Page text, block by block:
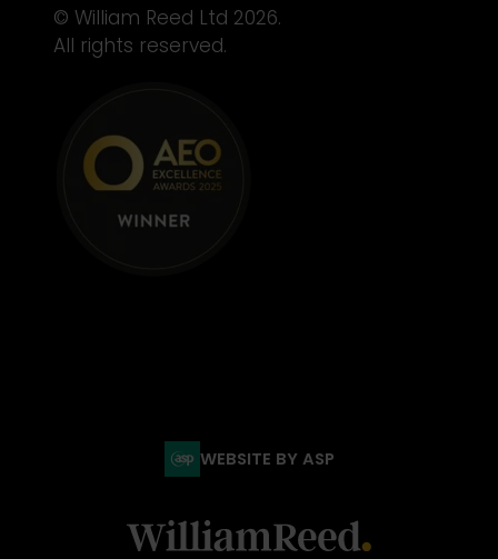
© William Reed Ltd 2026.
All rights reserved.
WEBSITE BY ASP